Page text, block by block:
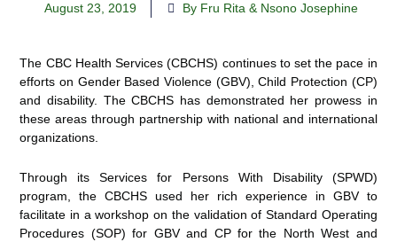
August 23, 2019 By Fru Rita & Nsono Josephine
The CBC Health Services (CBCHS) continues to set the pace in
efforts on Gender Based Violence (GBV), Child Protection (CP)
and disability. The CBCHS has demonstrated her prowess in
these areas through partnership with national and international
organizations.
Through its Services for Persons With Disability (SPWD)
program, the CBCHS used her rich experience in GBV to
facilitate in a workshop on the validation of Standard Operating
Procedures (SOP) for GBV and CP for the North West and